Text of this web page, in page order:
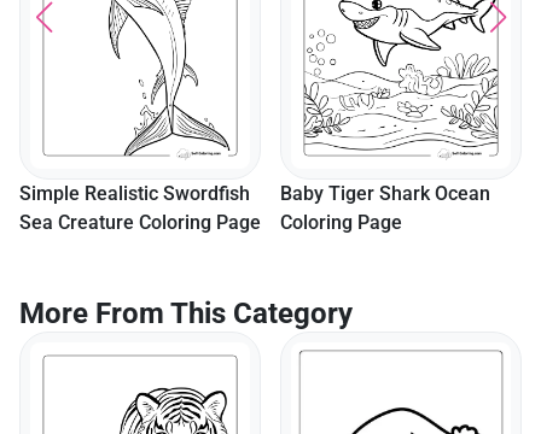
Simple Realistic Swordfish
Sea Creature Coloring Page
Baby Tiger Shark Ocean
Coloring Page
More From This Category